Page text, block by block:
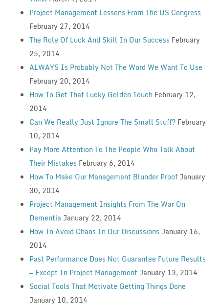
Project Management Lessons From The US Congress
February 27, 2014
The Role Of Luck And Skill In Our Success February
25, 2014
ALWAYS Is Probably Not The Word We Want To Use
February 20, 2014
How To Get That Lucky Golden Touch February 12,
2014
Can We Really Just Ignore The Small Stuff? February
10, 2014
Pay More Attention To The People Who Talk About
Their Mistakes February 6, 2014
How To Make Our Management Blunder Proof January
30, 2014
Project Management Insights From The War On
Dementia January 22, 2014
How To Avoid Chaos In Our Discussions January 16,
2014
Past Performance Does Not Guarantee Future Results
— Except In Project Management January 13, 2014
Social Tools That Motivate Getting Things Done
January 10, 2014